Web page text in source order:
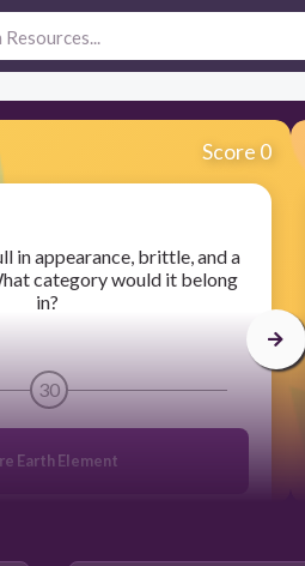
Score 0
in appearance, brittle, and a
category would it belong
in?
30
Earth Element